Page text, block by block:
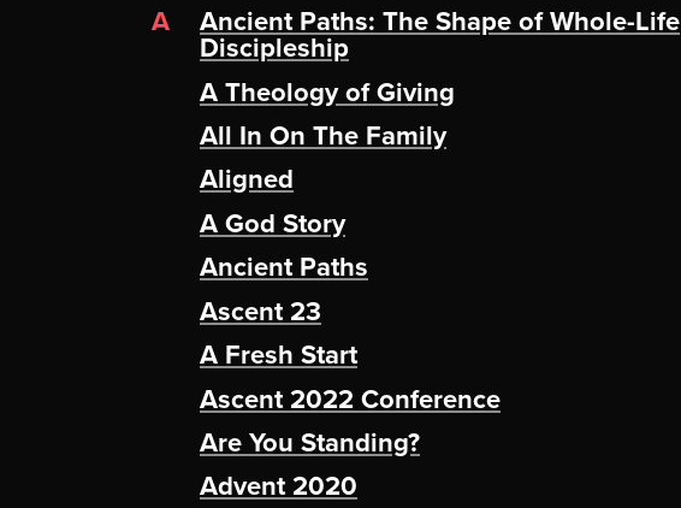
A
Ancient Paths: The Shape of Whole-Life
Discipleship
A Theology of Giving
All In On The Family
Aligned
A God Story
Ancient Paths
Ascent 23
A Fresh Start
Ascent 2022 Conference
Are You Standing?
Advent 2020